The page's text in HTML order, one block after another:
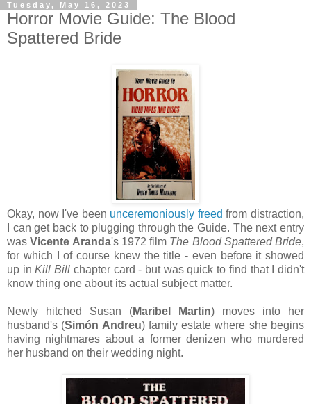
Tuesday, May 16, 2023
Horror Movie Guide: The Blood
Spattered Bride
Okay, now I've been unceremoniously freed from distraction,
I can get back to plugging through the Guide. The next entry
wasVicente Aranda's 1972 film The Blood Spattered Bride,
for which I of course knew the title - even before it showed
up inKill Bill chapter card - but was quick to find that I didn't
know thing one about its actual subject matter.
Newly hitched Susan (Maribel Martin) moves into her
husband's (Simón Andreu) family estate where she begins
having nightmares about a former denizen who murdered
her husband on their wedding night.